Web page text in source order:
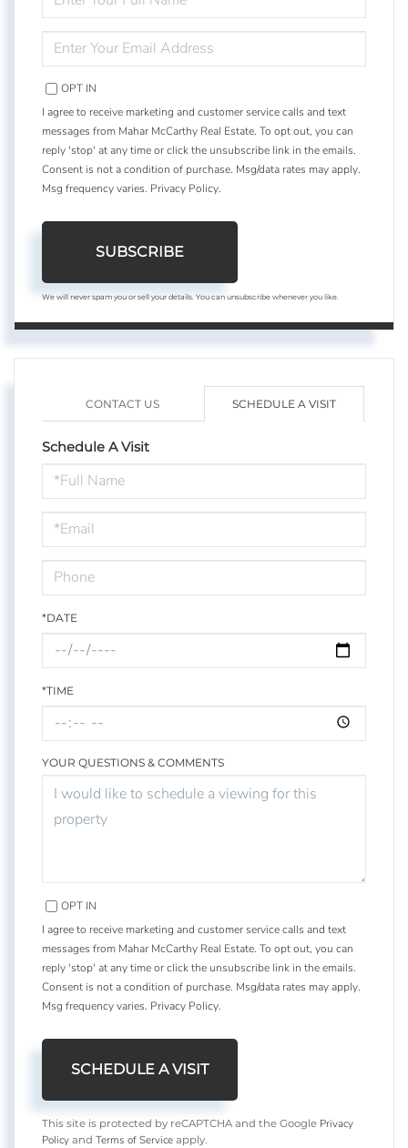
FULL
NAME
YOUR
EMAIL
OPT IN
I agree to receive marketing and customer service calls and text
messages from Mahar McCarthy Real Estate. To opt out, you can
reply 'stop' at any time or click the unsubscribe link in the emails.
Consent is not a condition of purchase. Msg/data rates may apply.
Msg frequency varies. Privacy Policy.
SUBSCRIBE
We will never spam you or sell your details. You can unsubscribe whenever you like.
CONTACT US SCHEDULE A VISIT
Schedule A Visit
Schedule
a
Visit
*DATE
*TIME
YOUR QUESTIONS & COMMENTS
OPT IN
I agree to receive marketing and customer service calls and text
messages from Mahar McCarthy Real Estate. To opt out, you can
reply 'stop' at any time or click the unsubscribe link in the emails.
Consent is not a condition of purchase. Msg/data rates may apply.
Msg frequency varies. Privacy Policy.
This site is protected by reCAPTCHA and the Google Privacy
Policy and Terms of Service apply.